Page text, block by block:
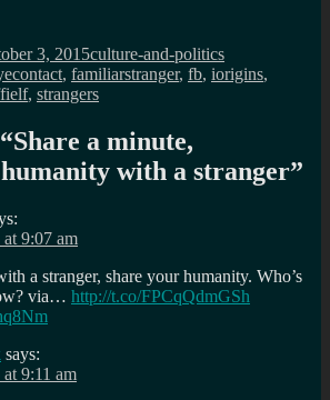
3, 2015culture-and-politics
, familiarstranger, fb, iorigins,
, strangers
Share a minute,
with a stranger”
9:07 am
a stranger, share your humanity. Who’s
via… http://t.co/FPCqQdmGSh
says:
9:11 am